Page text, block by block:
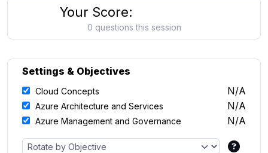
Your Score:
0 questions this session
Settings & Objectives
Cloud Concepts N/A
Azure Architecture and Services N/A
Azure Management and Governance N/A